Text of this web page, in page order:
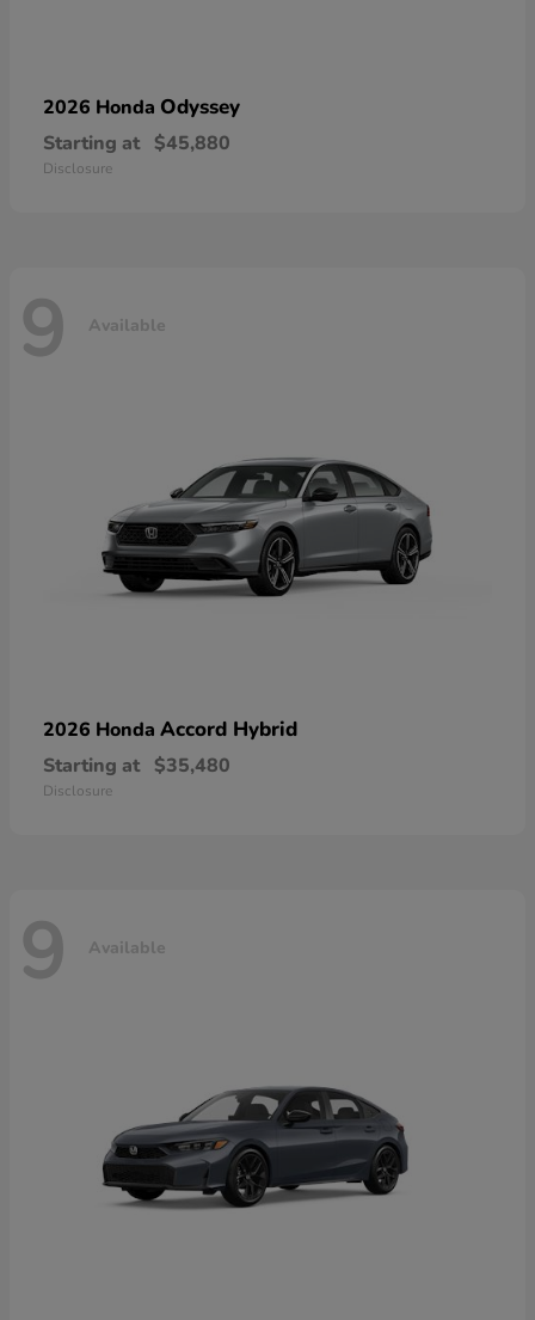
2026 Honda Odyssey
Starting at $45,880
Disclosure
9 Available
2026 Honda Accord Hybrid
Starting at $35,480
Disclosure
9 Available